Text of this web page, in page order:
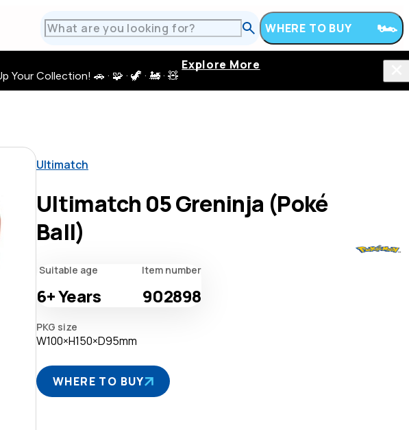
WHERE TO BUY
Collection! 🚗 · 🧩 · 🦖 · 🚂 · 🧸
Explore More
Ultimatch
Ultimatch 05 Greninja (Poké
Ball)
Suitable age
6+Years
Item number
902898
PKG size
W100×H150×D95mm
WHERE TO BUY